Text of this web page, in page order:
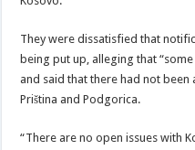
They were dissatisfied that
being put up, alleging that
and said that there had not
Priština and Podgorica.
“There are no open issues with